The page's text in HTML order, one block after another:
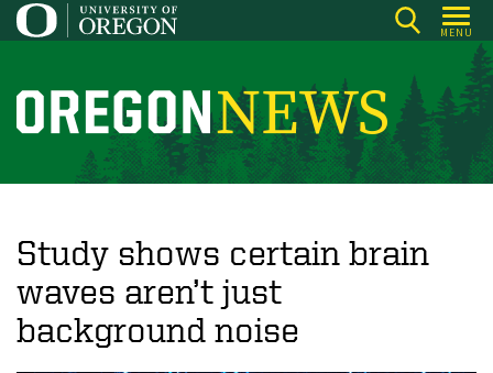
Skip
to
content
MENU
O
r
o
n
N
e
Study shows certain brain
waves aren’t just
background noise